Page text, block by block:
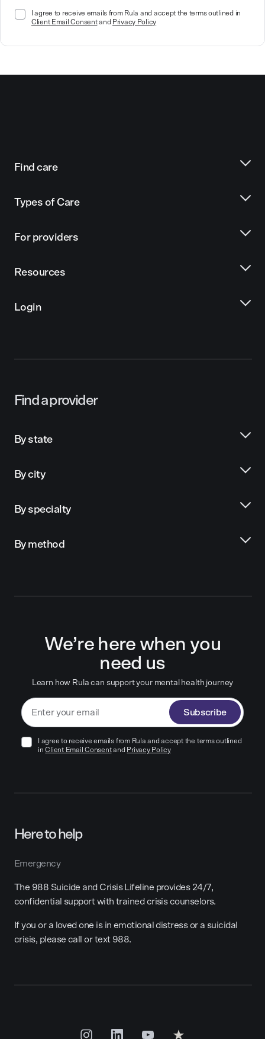
I agree to receive emails from Rula and accept the terms outlined in
Client Email Consentand Privacy Policy
Find care
Types of Care
For providers
Resources
Login
Find a provider
By state
By city
By specialty
By method
We’re here when you
need us
Learn how Rula can support your mental health journey
Subscribe
I agree to receive emails from Rula and accept the terms outlined
in Client Email Consentand Privacy Policy
Here to help
Emergency
The 988 Suicide and Crisis Lifeline provides 24/7,
confidential support with trained crisis counselors.
If you or a loved one is in emotional distress or a suicidal
crisis, please call or text 988.